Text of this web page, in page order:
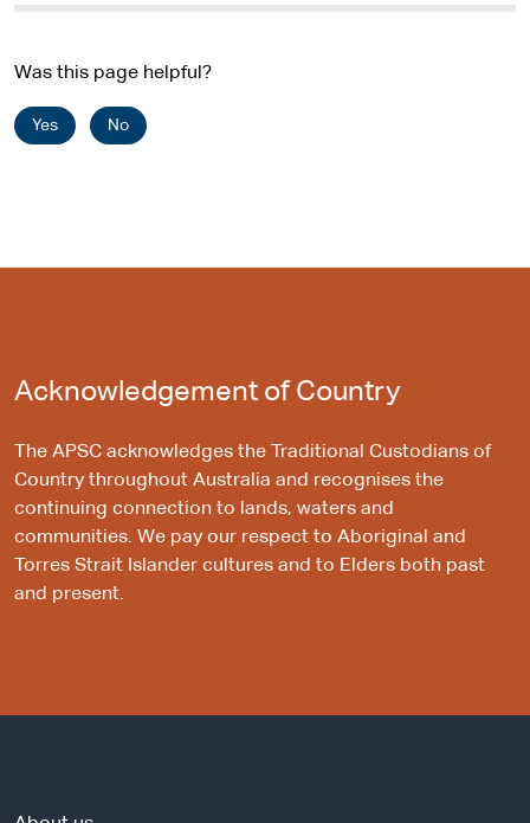
Was this page helpful?
Yes No
Acknowledgement of Country
The APSC acknowledges the Traditional Custodians of
Country throughout Australia and recognises the
continuing connection to lands, waters and
communities. We pay our respect to Aboriginal and
Torres Strait Islander cultures and to Elders both past
and present.